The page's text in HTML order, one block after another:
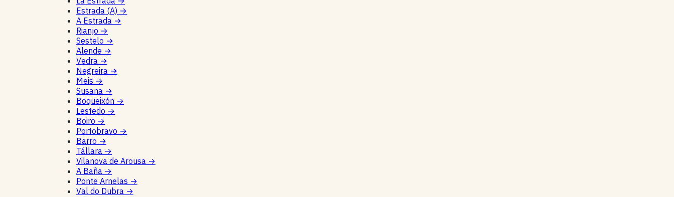
Estrada (A) →
A Estrada →
Rianjo →
Sestelo →
Alende →
Vedra →
Negreira →
Meis →
Susana →
Boqueixón →
Lestedo →
Boiro →
Portobravo →
Barro →
Tállara →
Vilanova de Arousa →
A Baña →
Ponte Arnelas →
Val do Dubra →